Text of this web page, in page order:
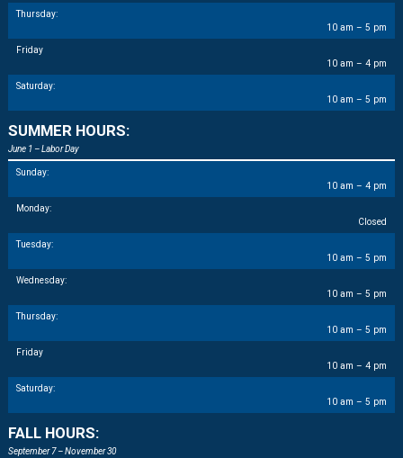
Thursday:
10 am – 5 pm
Friday
10 am – 4 pm
Saturday:
10 am – 5 pm
SUMMER HOURS:
June 1 – Labor Day
Sunday:
10 am – 4 pm
Monday:
Closed
Tuesday:
10 am – 5 pm
Wednesday:
10 am – 5 pm
Thursday:
10 am – 5 pm
Friday
10 am – 4 pm
Saturday:
10 am – 5 pm
FALL HOURS:
September 7 – November 30